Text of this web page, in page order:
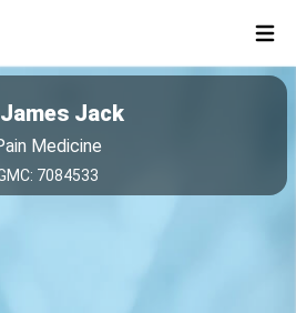
Open
Jack
Medicine
7084533